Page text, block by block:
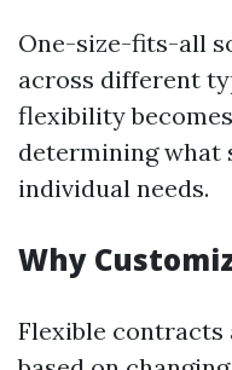
One-size-fits-all
across different
flexibility
determining what
individual needs.
Why
Flexible